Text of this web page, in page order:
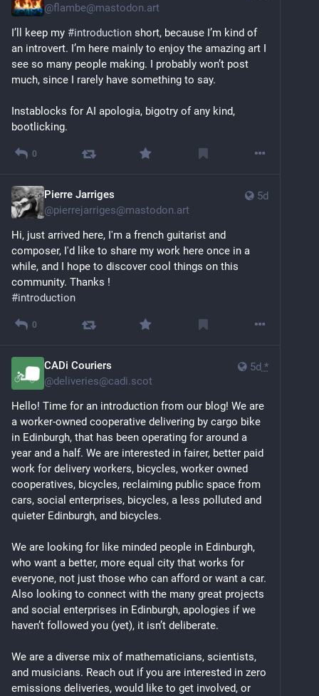
@flambe@mastodon.art
I’ll keep my #introduction short, because I’m kind of
an introvert. I’m here mainly to enjoy the amazing art I
see so many people making. I probably won’t post
much, since I rarely have something to say.
Instablocks for AI apologia, bigotry of any kind,
bootlicking.
0
5d
Pierre Jarriges
@pierrejarriges@mastodon.art
Hi, just arrived here, I'm a french guitarist and
composer, I'd like to share my work here once in a
while, and I hope to discover cool things on this
community. Thanks !
#introduction
0
5d *
CADi Couriers
@deliveries@cadi.scot
Hello! Time for an introduction from our blog! We are
a worker-owned cooperative delivering by cargo bike
in Edinburgh, that has been operating for around a
year and a half. We are interested in fairer, better paid
work for delivery workers, bicycles, worker owned
cooperatives, bicycles, reclaiming public space from
cars, social enterprises, bicycles, a less polluted and
quieter Edinburgh, and bicycles.
We are looking for like minded people in Edinburgh,
who want a better, more equal city that works for
everyone, not just those who can afford or want a car.
Also looking to connect with the many great projects
and social enterprises in Edinburgh, apologies if we
haven’t followed you (yet), it isn’t deliberate.
We are a diverse mix of mathematicians, scientists,
and musicians. Reach out if you are interested in zero
emissions deliveries, would like to get involved, or